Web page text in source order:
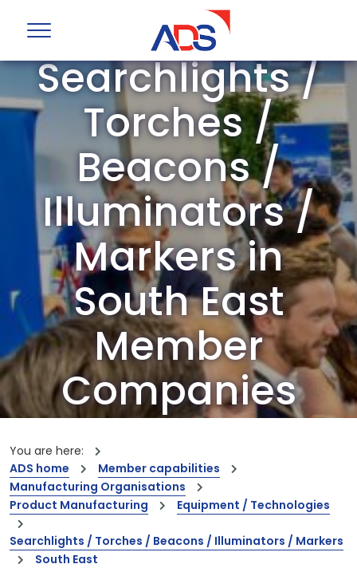
ADS Group
Searchlights /
Torches /
Beacons /
Illuminators /
Markers in
South East
Member
Companies
leading innovations and capabilities
You are here:
ADS home
Member capabilities
Manufacturing Organisations
Product Manufacturing
Equipment / Technologies
Searchlights / Torches / Beacons / Illuminators / Markers
South East